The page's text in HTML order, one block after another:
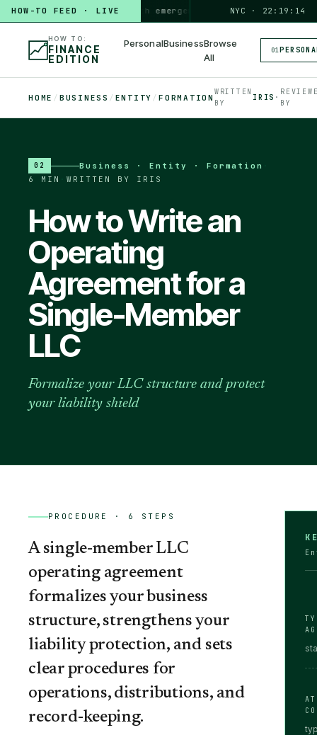
HOW-TO FEED · LIVE
HOW TO build a 3-month emergency fund PERSONAL · 6 MIN ◆
NYC · 22:19:15
HOW TO:
FINANCE
EDITION
PersonalBusinessBrowse
All
01
HOME / BUSINESS / ENTITY / FORMATION
WRITTEN
BY
IRIS ·
BY
02 Business · Entity · Formation
6 MIN
WRITTEN BY IRIS
How to Write an
Operating
Agreement for a
Single-Member
LLC
Formalize your LLC structure and protect
your liability shield
PROCEDURE · 6 STEPS
A single-member LLC
operating agreement
formalizes your business
structure, strengthens your
liability protection, and sets
clear procedures for
operations, distributions, and
record-keeping.